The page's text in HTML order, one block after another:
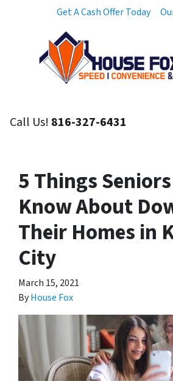
Get A Cash Offer Today
Call Us! 816-327-6431
5 Things
Know About
Their Homes in
City
March 15, 2021
ByHouse Fox